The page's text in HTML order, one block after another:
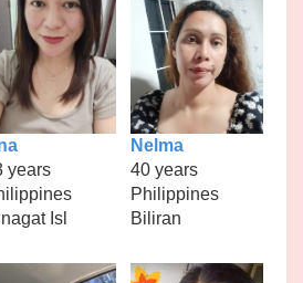
years
Isl
Nelma
40 years
Philippines
Biliran